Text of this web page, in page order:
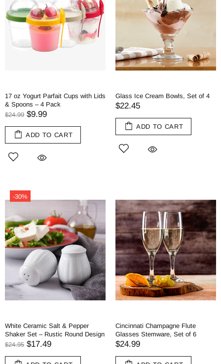
17 oz Yogurt Parfait Cups with Lids
& Spoons – 4 Pack
$24.99 $9.99
ADD TO CART
Glass Ice Cream Bowls, Set of 4
$22.45
ADD TO CART
-30%
White Ceramic Salt & Pepper
Shaker Set – Rustic Round Design
$24.95 $17.49
Cincinnati Champagne Flute
Glasses Stemware, Set of 6
$24.99